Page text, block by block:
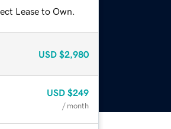
Lease to Own.
USD $2,980
USD $249
/ month